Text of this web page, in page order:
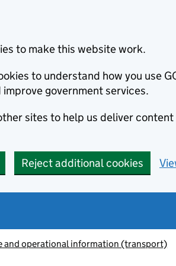
to make this website work.
to understand how you use
government services.
sites to help us deliver
Reject additional cookies
and operational information (transport)